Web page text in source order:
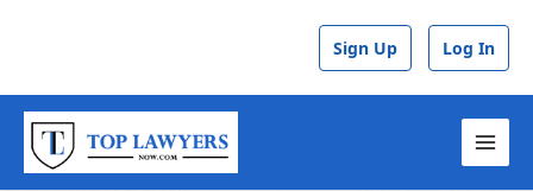
Sign Up Log In